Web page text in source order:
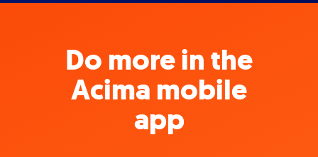
Do more in the
Acima mobile
app